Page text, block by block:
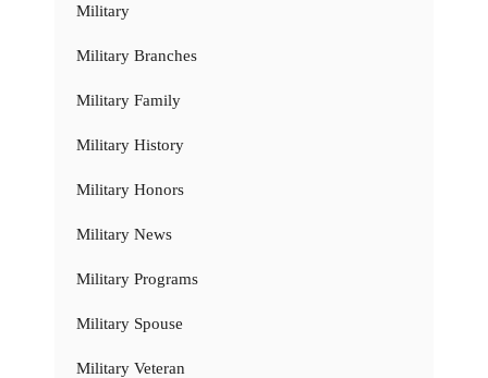
Military
Military Branches
Military Family
Military History
Military Honors
Military News
Military Programs
Military Spouse
Military Veteran